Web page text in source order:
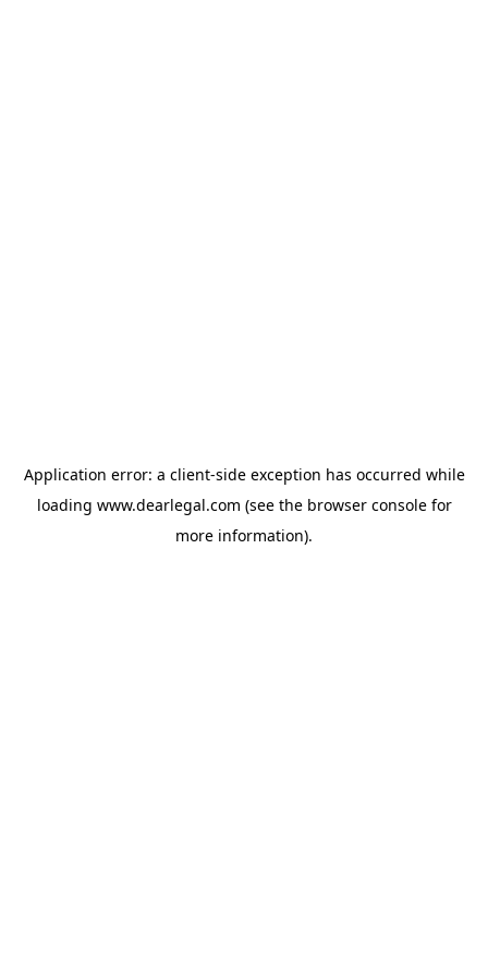
Application error: a client-side exception has occurred while
loading www.dearlegal.com (see the browser consolefor
more information).